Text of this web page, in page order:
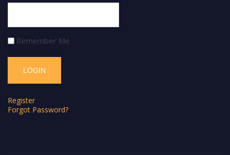
Remember Me
Register
Forgot Password?